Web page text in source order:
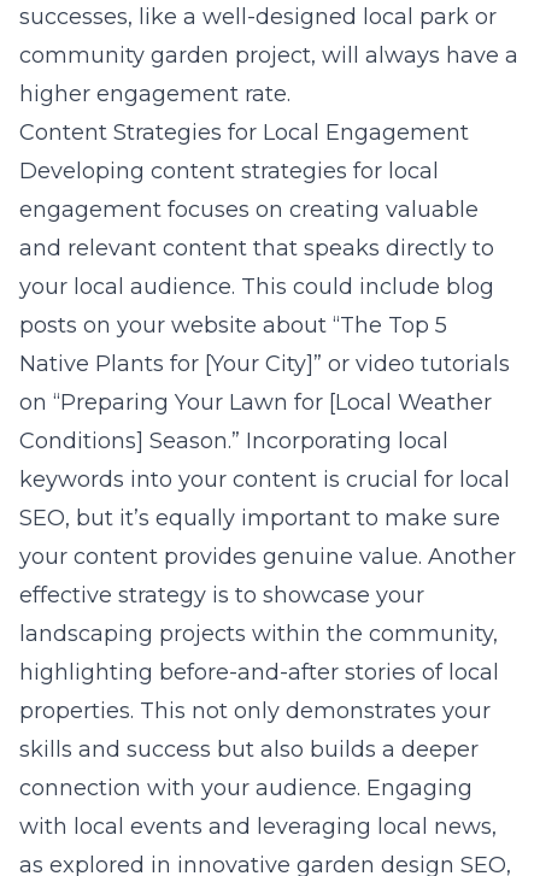
successes, like a well-designed local park or
community garden project, will always have a
higher engagement rate.
Content Strategies for Local Engagement
Developing content strategies for local
engagement focuses on creating valuable
and relevant content that speaks directly to
your local audience. This could include blog
posts on your website about “The Top 5
Native Plants for [Your City]” or video tutorials
on “Preparing Your Lawn for [Local Weather
Conditions] Season.” Incorporating local
keywords into your content is crucial for local
SEO, but it’s equally important to make sure
your content provides genuine value. Another
effective strategy is to showcase your
landscaping projects within the community,
highlighting before-and-after stories of local
properties. This not only demonstrates your
skills and success but also builds a deeper
connection with your audience. Engaging
with local events and leveraging local news,
as explored in innovative garden design SEO,